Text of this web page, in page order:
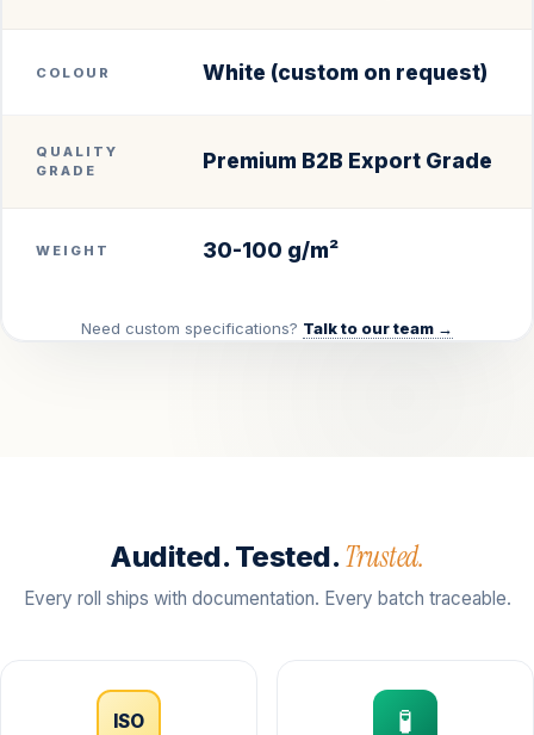
COLOUR White (custom on request)
QUALITY
GRADE
Premium B2B Export Grade
WEIGHT 30-100 g/m²
Need custom specifications? Talk to our team →
Audited. Tested. Trusted.
Every roll ships with documentation. Every batch traceable.
ISO 🧪